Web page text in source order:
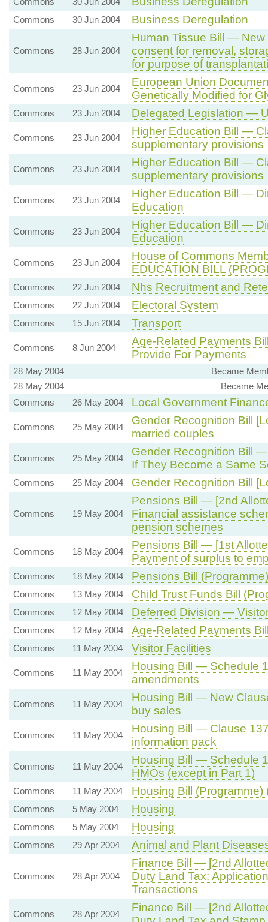
Commons 30 Jun 2004 Business Deregulation
Commons 28 Jun 2004
Human Tissue Bill —
consent for removal,
for purpose of
Commons 23 Jun 2004
European Union
Genetically Modified for
Commons 23 Jun 2004 Delegated Legislation —
Commons 23 Jun 2004
Higher Education Bill —
supplementary provisions
Commons 23 Jun 2004
Higher Education Bill —
supplementary provisions
Commons 23 Jun 2004
Higher Education Bill —
Education
Commons 23 Jun 2004
Higher Education Bill —
Education
Commons 23 Jun 2004
House of Commons
EDUCATION BILL
Commons 22 Jun 2004 Nhs Recruitment and
Commons 22 Jun 2004 Electoral System
Commons 15 Jun 2004 Transport
Commons 8 Jun 2004
Age-Related Payments
Provide For Payments
28 May 2004
Became
28 May 2004
Became
Commons
26 May 2004 Local Government
Commons 25 May 2004
Gender Recognition Bill
married couples
Commons 25 May 2004
Gender Recognition Bill
If They Become a Same
Commons 25 May 2004 Gender Recognition Bill
Commons 19 May 2004
Pensions Bill — [2nd
Financial assistance
pension schemes
Commons 18 May 2004
Pensions Bill — [1st
Payment of surplus to
Commons 18 May 2004 Pensions Bill
Commons 13 May 2004 Child Trust Funds Bill
Commons 12 May 2004 Deferred Division —
Commons 12 May 2004 Age-Related Payments
Commons 11 May 2004 Visitor Facilities
Commons 11 May 2004
Housing Bill — Schedule
amendments
Commons 11 May 2004
Housing Bill — New
buy sales
Commons 11 May 2004
Housing Bill — Clause
information pack
Commons 11 May 2004
Housing Bill — Schedule
HMOs (except in Part 1)
Commons 11 May 2004 Housing Bill (Programme)
Commons 5 May 2004 Housing
Commons 5 May 2004 Housing
Commons 29 Apr 2004 Animal and Plant
Commons 28 Apr 2004
Finance Bill — [2nd
Duty Land Tax:
Transactions
Commons 28 Apr 2004
Finance Bill — [2nd